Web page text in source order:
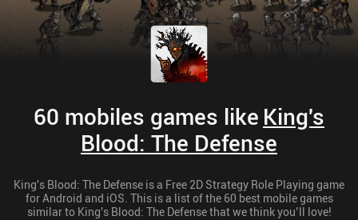
60 mobiles games like King's
Blood: The Defense
King's Blood: The Defense is a Free 2D Strategy Role Playing game
for Android and iOS. This is a list of the 60 best mobile games
similar to King's Blood: The Defense that we think you’ll love!